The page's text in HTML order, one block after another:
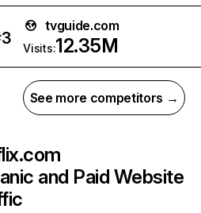
3
tvguide.com
Visits:12.35M
See more competitors →
and Paid Website